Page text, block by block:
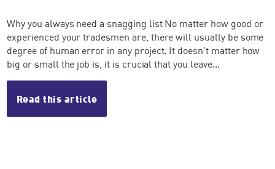
Why you always need a snagging list No matter how good or
experienced your tradesmen are, there will usually be some
degree of human error in any project. It doesn't matter how
big or small the job is, it is crucial that you leave...
Read this article